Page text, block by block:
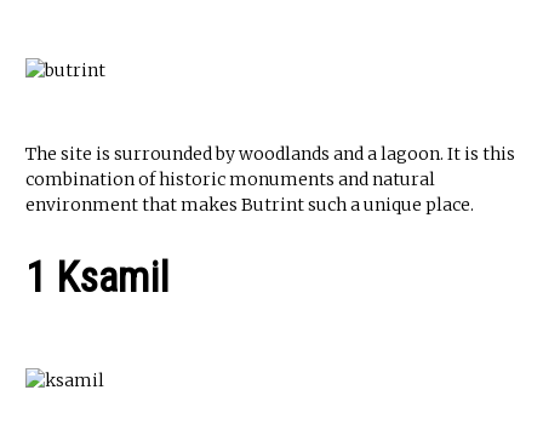
The site is surrounded by woodlands and a lagoon. It is this
combination of historic monuments and natural
environment that makes Butrint such a unique place.
1 Ksamil